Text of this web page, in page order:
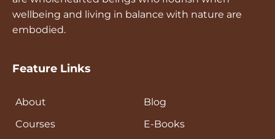
wellbeing and living in balance with nature are
embodied.
Feature Links
About
Courses
Blog
E-Books